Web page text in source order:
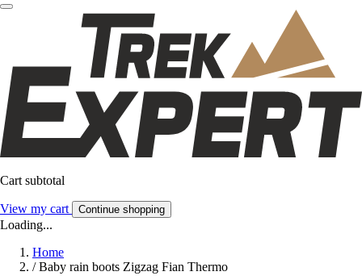
Cart subtotal
View my cart Continue shopping
Loading...
Home
/ Baby rain boots Zigzag Fian Thermo